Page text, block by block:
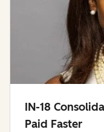
IN-18
Paid Faster